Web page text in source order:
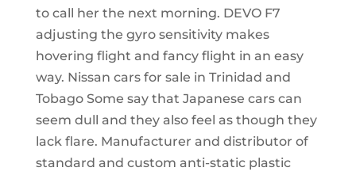
to call her the next morning. DEVO F7
adjusting the gyro sensitivity makes
hovering flight and fancy flight in an easy
way. Nissan cars for sale in Trinidad and
Tobago Some say that Japanese cars can
seem dull and they also feel as though they
lack flare. Manufacturer and distributor of
standard and custom anti-static plastic